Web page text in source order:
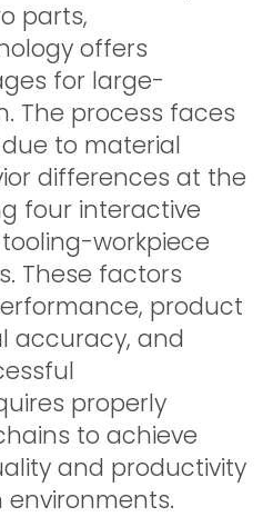
parts,
offers
for large-
The process faces
to material
differences at the
four interactive
workpiece
These factors
product
accuracy, and
properly
to achieve
and productivity